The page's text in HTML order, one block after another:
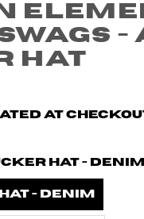
Hat
at
Hat - Denim
- Denim